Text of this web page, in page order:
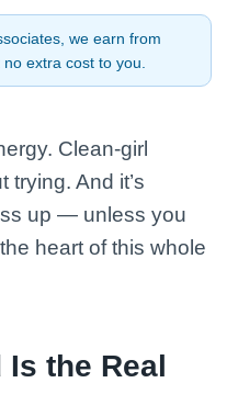
we earn from
extra cost to you.
Clean-girl
trying. And it’s
up — unless you
heart of this whole
the Real